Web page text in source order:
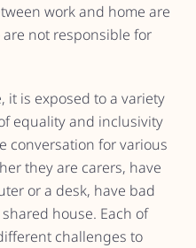
work and home are
not responsible for
it is exposed to a variety
equality and inclusivity
conversation for various
they are carers, have
or a desk, have bad
house. Each of
challenges to